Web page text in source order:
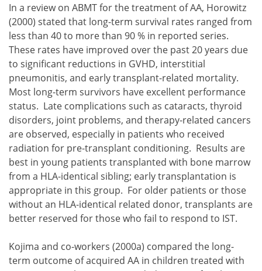
In a review on ABMT for the treatment of AA, Horowitz
(2000) stated that long-term survival rates ranged from
less than 40 to more than 90 % in reported series.
These rates have improved over the past 20 years due
to significant reductions in GVHD, interstitial
pneumonitis, and early transplant-related mortality.
Most long-term survivors have excellent performance
status. Late complications such as cataracts, thyroid
disorders, joint problems, and therapy-related cancers
are observed, especially in patients who received
radiation for pre-transplant conditioning. Results are
best in young patients transplanted with bone marrow
from a HLA-identical sibling; early transplantation is
appropriate in this group. For older patients or those
without an HLA-identical related donor, transplants are
better reserved for those who fail to respond to IST.
Kojima and co-workers (2000a) compared the long-
term outcome of acquired AA in children treated with